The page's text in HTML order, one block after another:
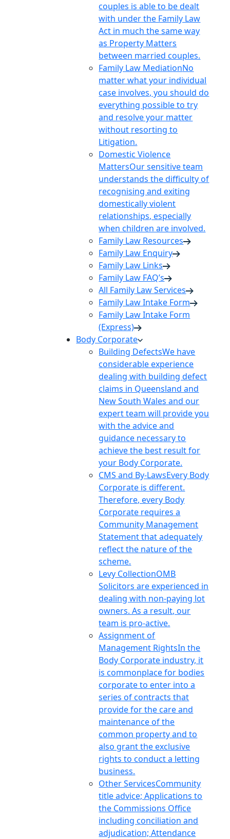
couples is able to be dealt
with under the Family Law
Act in much the same way
as Property Matters
between married couples.
Family Law MediationNo
matter what your individual
case involves, you should do
everything possible to try
and resolve your matter
without resorting to
Litigation.
Domestic Violence
MattersOur sensitive team
understands the difficulty of
recognising and exiting
domestically violent
relationships, especially
when children are involved.
Family Law Resources
Family Law Enquiry
Family Law Links
Family Law FAQ’s
All Family Law Services
Family Law Intake Form
Family Law Intake Form
(Express)
Body Corporate
Building DefectsWe have
considerable experience
dealing with building defect
claims in Queensland and
New South Wales and our
expert team will provide you
with the advice and
guidance necessary to
achieve the best result for
your Body Corporate.
CMS and By-LawsEvery Body
Corporate is different.
Therefore, every Body
Corporate requires a
Community Management
Statement that adequately
reflect the nature of the
scheme.
Levy CollectionOMB
Solicitors are experienced in
dealing with non-paying lot
owners. As a result, our
team is pro-active.
Assignment of
Management RightsIn the
Body Corporate industry, it
is commonplace for bodies
corporate to enter into a
series of contracts that
provide for the care and
maintenance of the
common property and to
also grant the exclusive
rights to conduct a letting
business.
Other ServicesCommunity
title advice; Applications to
the Commissions Office
including conciliation and
adjudication; Attendance